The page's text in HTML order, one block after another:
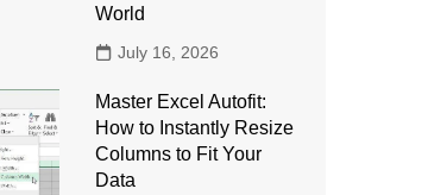
World
July 16, 2026
Master Excel Autofit:
How to Instantly Resize
Columns to Fit Your
Data